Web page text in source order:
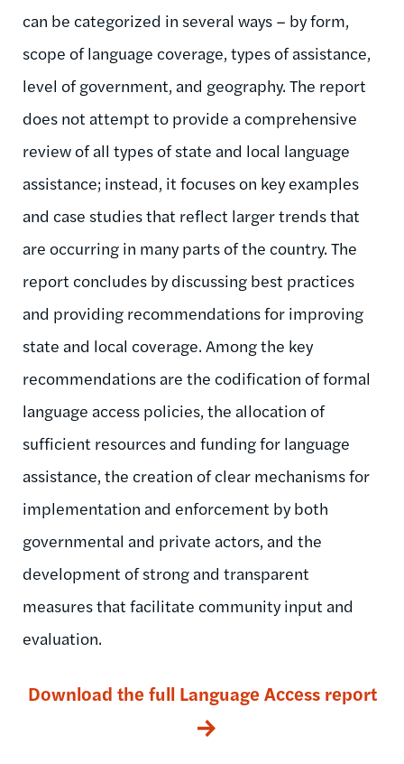
can be categorized in several ways – by form,
scope of language coverage, types of assistance,
level of government, and geography. The report
does not attempt to provide a comprehensive
review of all types of state and local language
assistance; instead, it focuses on key examples
and case studies that reflect larger trends that
are occurring in many parts of the country. The
report concludes by discussing best practices
and providing recommendations for improving
state and local coverage. Among the key
recommendations are the codification of formal
language access policies, the allocation of
sufficient resources and funding for language
assistance, the creation of clear mechanisms for
implementation and enforcement by both
governmental and private actors, and the
development of strong and transparent
measures that facilitate community input and
evaluation.
Download the full Language Access report